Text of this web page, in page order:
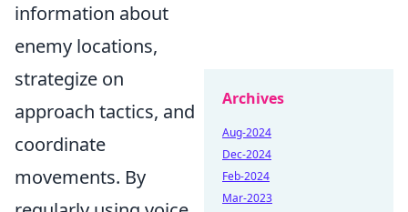
information about
enemy locations,
strategize on
approach tactics, and
coordinate
movements. By
Archives
Aug-2024
Dec-2024
Feb-2024
Mar-2023